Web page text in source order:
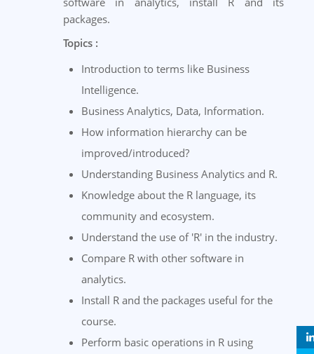
packages.
Topics :
Introduction to terms like Business
Intelligence.
Business Analytics, Data, Information.
How information hierarchy can be
improved/introduced?
Understanding Business Analytics and R.
Knowledge about the R language, its
community and ecosystem.
Understand the use of 'R' in the industry.
Compare R with other software in
analytics.
Install R and the packages useful for the
course.
Perform basic operations in R using